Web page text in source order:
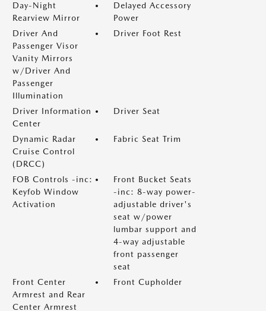
Day-Night
Rearview Mirror
Delayed Accessory
Power
Driver And
Passenger Visor
Vanity Mirrors
w/Driver And
Passenger
Illumination
Driver Foot Rest
Driver Information
Center
Driver Seat
Dynamic Radar
Cruise Control
(DRCC)
Fabric Seat Trim
FOB Controls -inc:
Keyfob Window
Activation
Front Bucket Seats
-inc: 8-way power-
adjustable driver's
seat w/power
lumbar support and
4-way adjustable
front passenger
seat
Front Center
Armrest and Rear
Center Armrest
Front Cupholder